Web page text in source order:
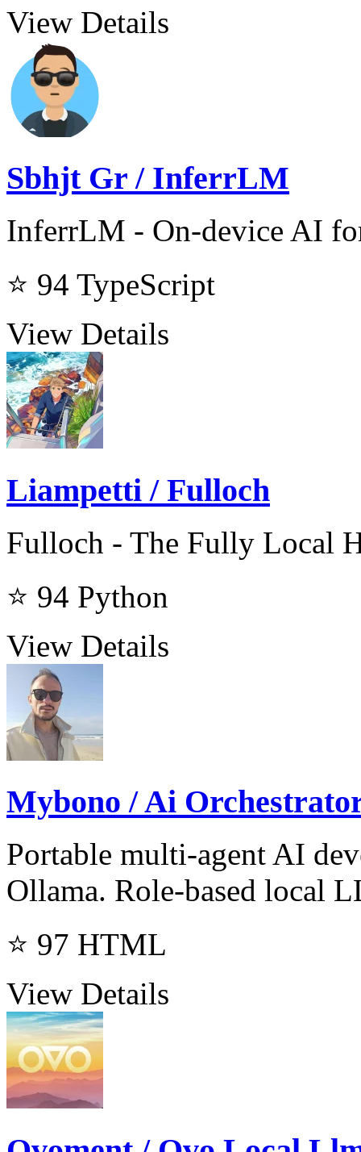
View Details
Sbhjt Gr / InferrLM
InferrLM - On-device AI
⭐ 94 TypeScript
View Details
Liampetti / Fulloch
Fulloch - The Fully Local
⭐ 94 Python
View Details
Mybono / Ai
Portable multi-agent AI
Ollama. Role-based local
⭐ 97 HTML
View Details